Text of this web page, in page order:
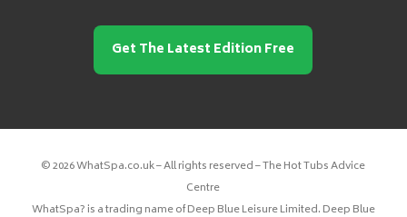
Get The Latest Edition Free
© 2026 WhatSpa.co.uk – All rights reserved – The Hot Tubs Advice
Centre
WhatSpa? is a trading name of Deep Blue Leisure Limited. Deep Blue